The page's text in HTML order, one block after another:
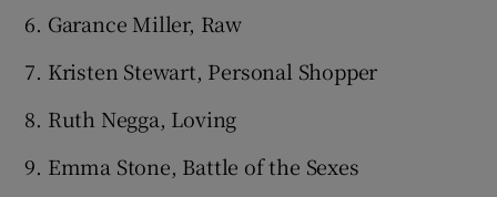
6. Garance Miller, Raw
7. Kristen Stewart, Personal Shopper
8. Ruth Negga, Loving
9. Emma Stone, Battle of the Sexes